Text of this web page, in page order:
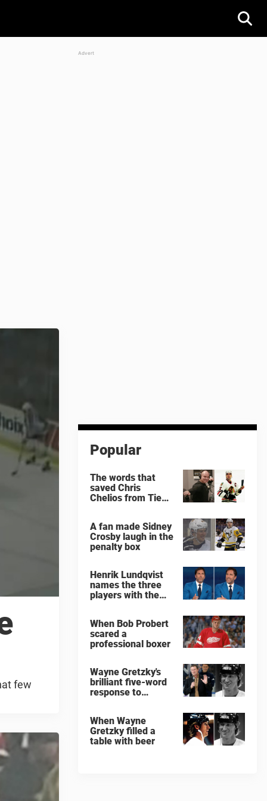
few
Popular
The words that
saved Chris
Chelios from Tie
A fan made Sidney
Crosby laugh in the
penalty box
Henrik Lundqvist
names the three
players with the
When Bob Probert
scared a
professional boxer
Wayne Gretzky's
brilliant five-word
response to
When Wayne
Gretzky filled a
table with beer